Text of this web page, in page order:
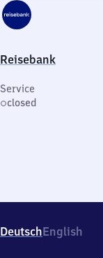
Reisebank
Service
closed
DeutschEnglish